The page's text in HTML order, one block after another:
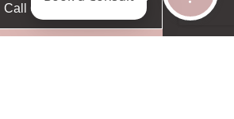
Call 650-200-8633